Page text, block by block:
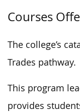
Courses
The college’s
Trades pathway.
This program
provides